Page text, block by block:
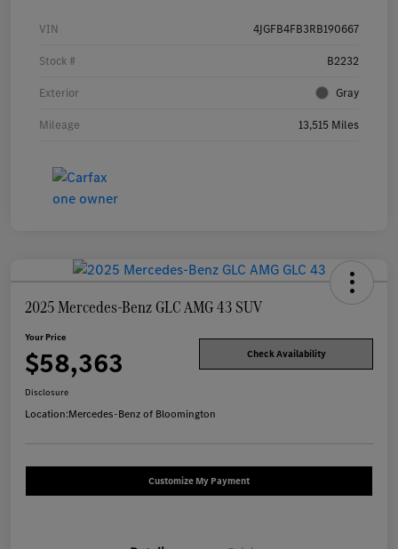
VIN 4JGFB4FB3RB190667
Stock # B2232
Exterior Gray
Mileage 13,515 Miles
2025 Mercedes-Benz GLC AMG 43 SUV
Your Price
$58,363 Check Availability
Disclosure
Location:Mercedes-Benz of Bloomington
Customize My Payment